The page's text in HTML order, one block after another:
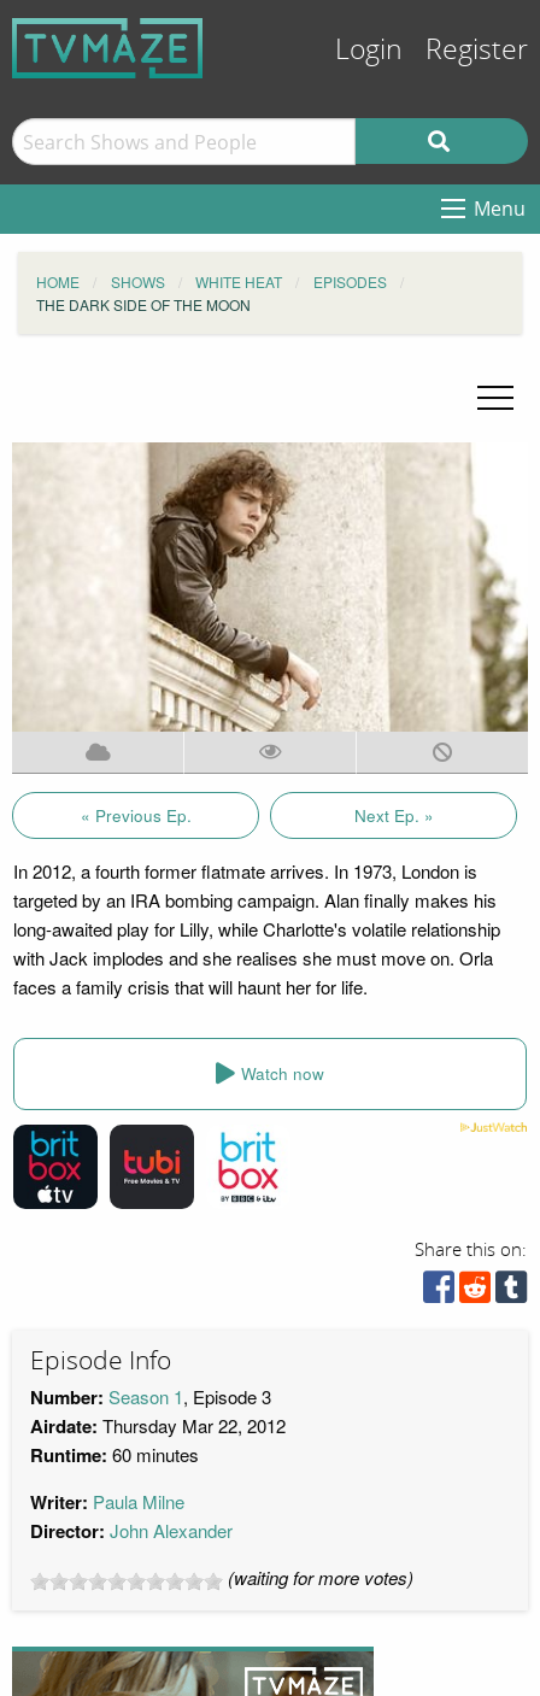
Login Register
Menu
HOME SHOWS WHITE HEAT
EPISODES
THE DARK SIDE OF THE MOON
« Previous Ep. Next Ep. »
In 2012, a fourth former flatmate arrives. In 1973, London is
targeted by an IRA bombing campaign. Alan finally makes his
long-awaited play for Lilly, while Charlotte's volatile relationship
with Jack implodes and she realises she must move on. Orla
faces a family crisis that will haunt her for life.
Watch now
Share this on:
Episode Info
Number: Season 1, Episode 3
Airdate: Thursday Mar 22, 2012
Runtime: 60 minutes
Writer: Paula Milne
Director: John Alexander
(waiting for more votes)